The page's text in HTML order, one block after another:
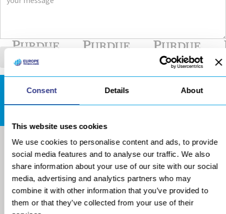
Consent Details About
This website uses cookies
We use cookies to personalise content and ads, to provide
social media features and to analyse our traffic. We also
share information about your use of our site with our social
media, advertising and analytics partners who may
combine it with other information that you’ve provided to
them or that they’ve collected from your use of their
DOWNLOADS AREA